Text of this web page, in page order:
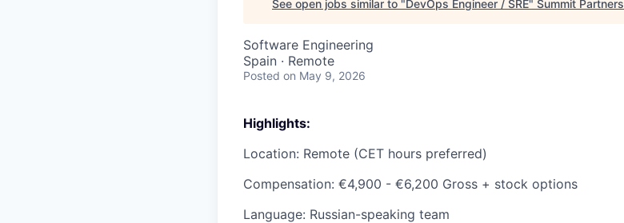
See open jobs similar to "DevOps Engineer / SRE" Summit Partners
Software Engineering
Spain · Remote
Posted on May 9, 2026
Highlights:
Location: Remote (CET hours preferred)
Compensation: €4,900 - €6,200 Gross + stock options
Language: Russian-speaking team